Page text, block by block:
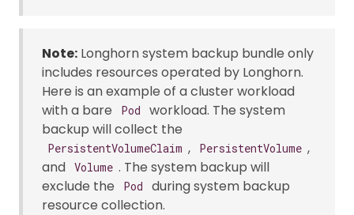
Note: Longhorn system backup bundle only
includes resources operated by Longhorn.
Here is an example of a cluster workload
with a bare
Pod
workload. The system
backup will collect the
PersistentVolumeClaim , PersistentVolume ,
and Volume . The system backup will
exclude the
Pod
during system backup
resource collection.